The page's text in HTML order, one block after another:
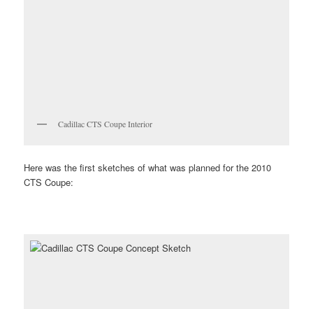
Cadillac CTS Coupe Interior
Here was the first sketches of what was planned for the 2010
CTS Coupe: